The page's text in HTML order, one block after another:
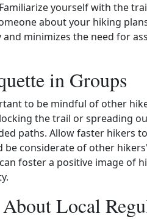
yourself with the
about your hiking
minimizes the need for
in Groups
to be mindful of other
the trail or spreading
paths. Allow faster hikers
be considerate of other
foster a positive image of
Local